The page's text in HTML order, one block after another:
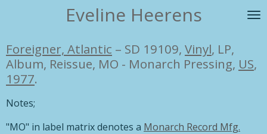
de
hoofdinhoud
Eveline Heerens
Foreigner, Atlantic – SD 19109, Vinyl, LP,
Album, Reissue, MO - Monarch Pressing, US,
1977.
Notes;
"MO" in label matrix denotes a Monarch Record Mfg.